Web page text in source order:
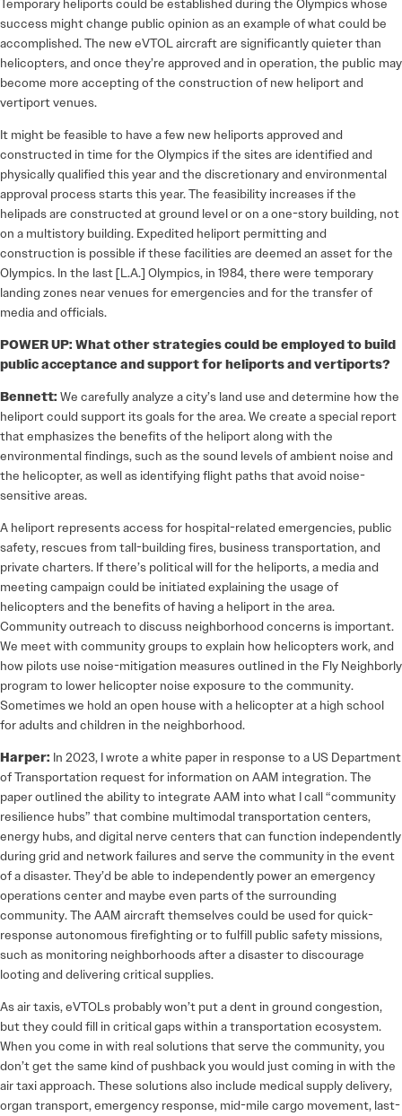
Temporary heliports could be established during the Olympics whose
success might change public opinion as an example of what could be
accomplished. The new eVTOL aircraft are significantly quieter than
helicopters, and once they’re approved and in operation, the public may
become more accepting of the construction of new heliport and
vertiport venues.
It might be feasible to have a few new heliports approved and
constructed in time for the Olympics if the sites are identified and
physically qualified this year and the discretionary and environmental
approval process starts this year. The feasibility increases if the
helipads are constructed at ground level or on a one-story building, not
on a multistory building. Expedited heliport permitting and
construction is possible if these facilities are deemed an asset for the
Olympics. In the last [L.A.] Olympics, in 1984, there were temporary
landing zones near venues for emergencies and for the transfer of
media and officials.
POWER UP: What other strategies could be employed to build
public acceptance and support for heliports and vertiports?
Bennett: We carefully analyze a city’s land use and determine how the
heliport could support its goals for the area. We create a special report
that emphasizes the benefits of the heliport along with the
environmental findings, such as the sound levels of ambient noise and
the helicopter, as well as identifying flight paths that avoid noise-
sensitive areas.
A heliport represents access for hospital-­related emergencies, public
safety, rescues from tall-building fires, business transportation, and
private charters. If there’s political will for the heliports, a media and
meeting campaign could be initiated explaining the usage of
helicopters and the benefits of having a heliport in the area.
Community outreach to discuss neighborhood concerns is important.
We meet with community groups to explain how helicopters work, and
how pilots use noise-mitigation measures outlined in the Fly Neighborly
program to lower helicopter noise exposure to the community.
Sometimes we hold an open house with a helicopter at a high school
for adults and children in the neighborhood.
Harper: In 2023, I wrote a white paper in response to a US Department
of Transportation request for information on AAM integration. The
paper outlined the ability to integrate AAM into what I call “community
resilience hubs” that combine multimodal transportation centers,
energy hubs, and digital nerve centers that can function independently
during grid and network failures and serve the community in the event
of a disaster. They’d be able to independently power an emergency
operations center and maybe even parts of the surrounding
community. The AAM aircraft themselves could be used for quick-
response autonomous firefighting or to fulfill public safety missions,
such as monitoring neighborhoods after a disaster to discourage
looting and delivering critical supplies.
As air taxis, eVTOLs probably won’t put a dent in ground congestion,
but they could fill in critical gaps within a transportation ecosystem.
When you come in with real solutions that serve the community, you
don’t get the same kind of pushback you would just coming in with the
air taxi approach. These solutions also include medical supply delivery,
organ transport, emergency response, mid-mile cargo movement, last-